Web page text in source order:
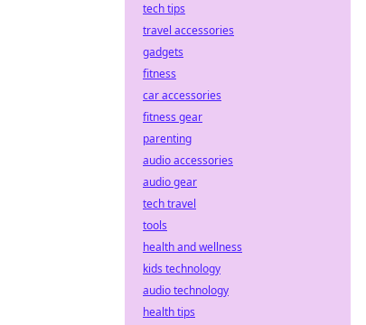
tech tips
travel accessories
gadgets
fitness
car accessories
fitness gear
parenting
audio accessories
audio gear
tech travel
tools
health and wellness
kids technology
audio technology
health tips